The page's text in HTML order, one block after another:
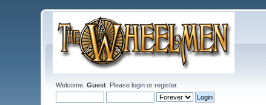
Welcome,Guest . Pleaselogin orregister.